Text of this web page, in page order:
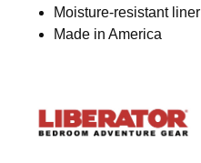
Moisture-resistant liner
Made in America